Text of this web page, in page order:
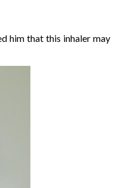
him that this inhaler may